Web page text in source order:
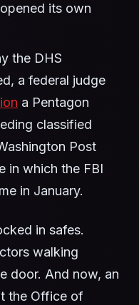
its own
the DHS
a federal judge
a Pentagon
classified
Post
in which the FBI
in January.
in safes.
walking
door. And now, an
the Office of